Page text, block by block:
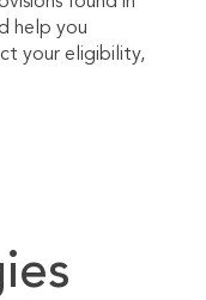
help you
your eligibility,